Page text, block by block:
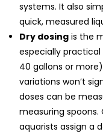
systems. It also
quick, measured
Dry dosingis the
especially
40 gallons or
variations won’t
doses can be
measuring
aquarists assign a